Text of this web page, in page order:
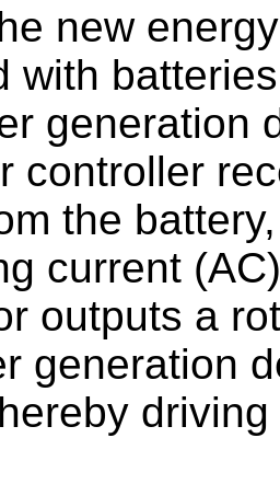
new
with
generation
controller
the
current
outputs a
generation